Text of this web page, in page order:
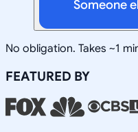
Someone
No obligation. Takes ~1
FEATURED BY